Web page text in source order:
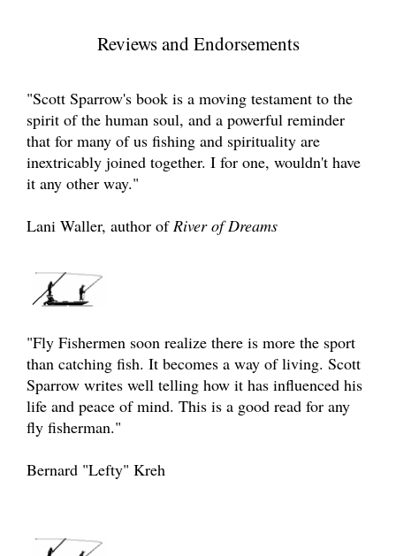
Reviews and Endorsements
"Scott Sparrow's book is a moving testament to the
spirit of the human soul, and a powerful reminder
that for many of us fishing and spirituality are
inextricably joined together. I for one, wouldn't have
it any other way."
Lani Waller, author ofRiver of Dreams
"Fly Fishermen soon realize there is more the sport
than catching fish. It becomes a way of living. Scott
Sparrow writes well telling how it has influenced his
life and peace of mind. This is a good read for any
fly fisherman."
Bernard "Lefty" Kreh